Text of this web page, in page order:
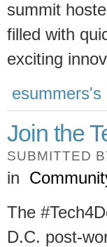
summit
filled with
exciting
esummers's
Join the
SUBMITTED
in
The
D.C. post-